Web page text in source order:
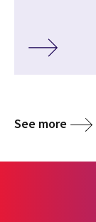
See more